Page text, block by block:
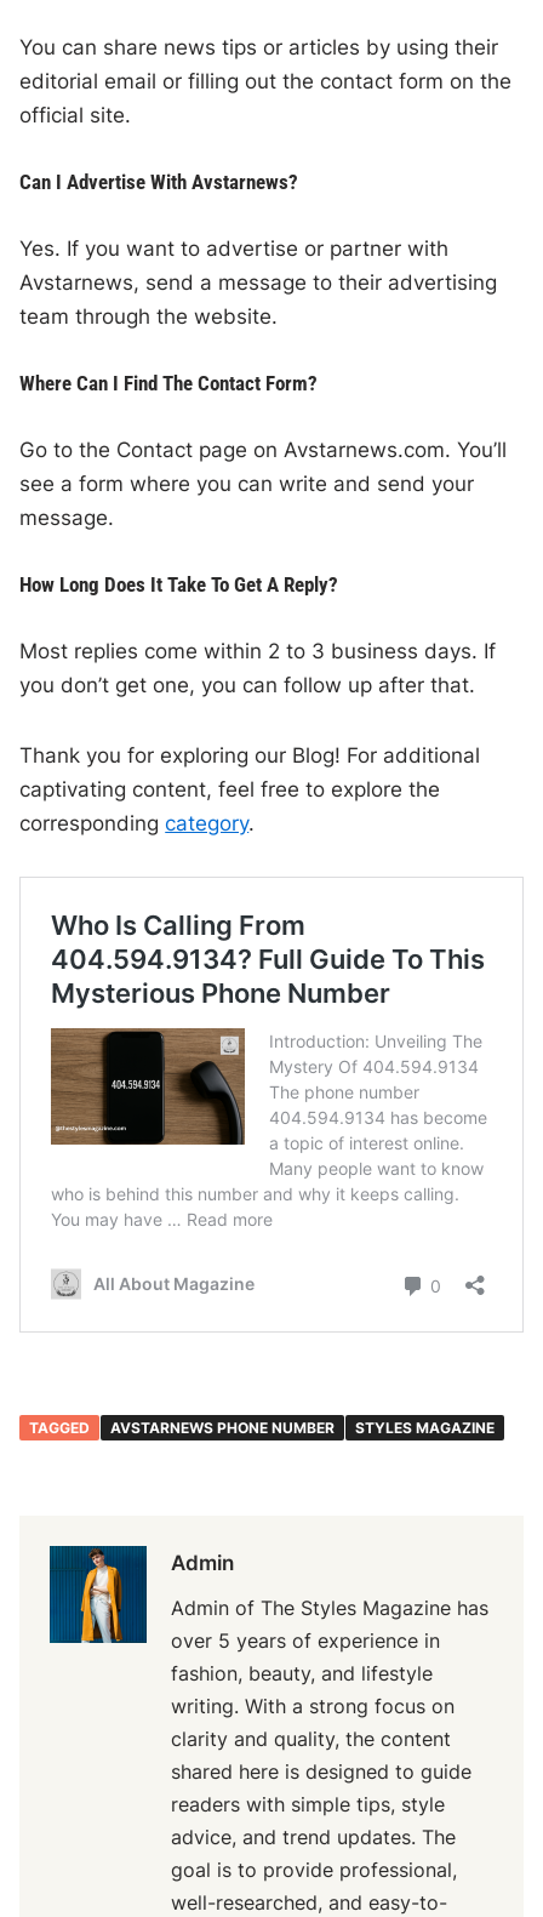
You can share news tips or articles by using their
editorial email or filling out the contact form on the
official site.
Can I Advertise With Avstarnews?
Yes. If you want to advertise or partner with
Avstarnews, send a message to their advertising
team through the website.
Where Can I Find The Contact Form?
Go to the Contact page on Avstarnews.com. You’ll
see a form where you can write and send your
message.
How Long Does It Take To Get A Reply?
Most replies come within 2 to 3 business days. If
you don’t get one, you can follow up after that.
Thank you for exploring our Blog! For additional
captivating content, feel free to explore the
correspondingcategory.
TAGGED AVSTARNEWS PHONE NUMBER STYLES MAGAZINE
Admin
Admin of The Styles Magazine has
over 5 years of experience in
fashion, beauty, and lifestyle
writing. With a strong focus on
clarity and quality, the content
shared here is designed to guide
readers with simple tips, style
advice, and trend updates. The
goal is to provide professional,
well-researched, and easy-to-